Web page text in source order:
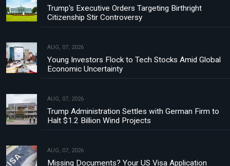
Trump's Executive Orders Targeting Birthright
Citizenship Stir Controversy
AUG, 07, 2026
Young Investors Flock to Tech Stocks Amid Global
Economic Uncertainty
AUG, 07, 2026
Trump Administration Settles with German Firm to
Halt $1.2 Billion Wind Projects
AUG, 07, 2026
Missing Documents? Your US Visa Application